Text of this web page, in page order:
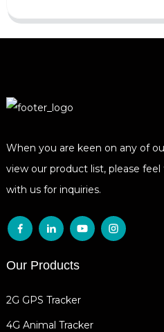
When you are keen on any of
view our product list, please
with us for inquiries.
Our Products
2G GPS Tracker
4G Animal Tracker